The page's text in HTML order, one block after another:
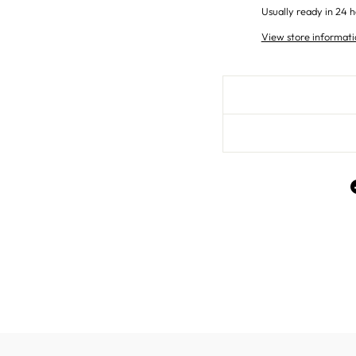
Usually ready in 24
View store